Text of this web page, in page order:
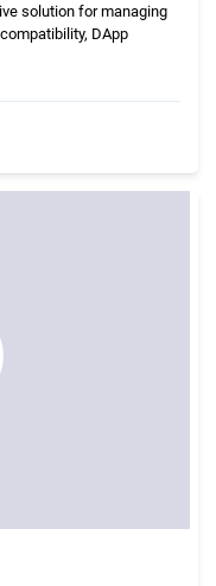
solution for managing
DApp